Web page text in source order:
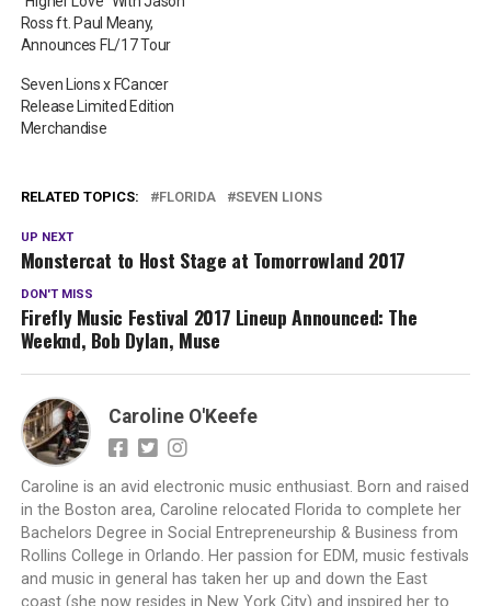
Ross ft. Paul Meany,
Announces FL/17 Tour
Seven Lions x FCancer
Release Limited Edition
Merchandise
RELATED TOPICS: FLORIDA SEVEN LIONS
UP NEXT
Monstercat to Host Stage at Tomorrowland 2017
DON'T MISS
Firefly Music Festival 2017 Lineup Announced: The
Weeknd, Bob Dylan, Muse
Caroline O'Keefe
Caroline is an avid electronic music enthusiast. Born and raised
in the Boston area, Caroline relocated Florida to complete her
Bachelors Degree in Social Entrepreneurship & Business from
Rollins College in Orlando. Her passion for EDM, music festivals
and music in general has taken her up and down the East
coast (she now resides in New York City) and inspired her to